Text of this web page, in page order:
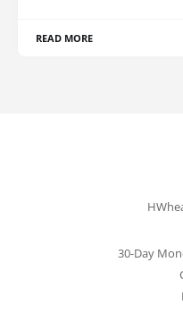
READ MORE
30-Day